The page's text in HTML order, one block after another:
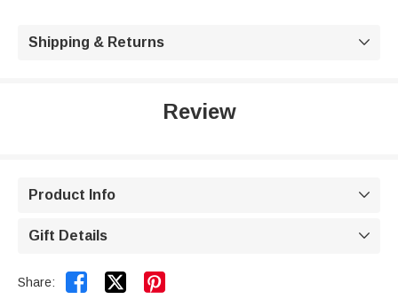
Shipping & Returns 
Review
Product Info 
Gift Details 
Share:  